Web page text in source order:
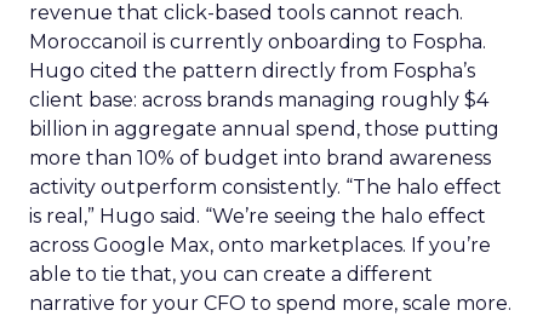
revenue that click-based tools cannot reach.
Moroccanoil is currently onboarding to Fospha.
Hugo cited the pattern directly from Fospha’s
client base: across brands managing roughly $4
billion in aggregate annual spend, those putting
more than 10% of budget into brand awareness
activity outperform consistently. “The halo effect
is real,” Hugo said. “We’re seeing the halo effect
across Google Max, onto marketplaces. If you’re
able to tie that, you can create a different
narrative for your CFO to spend more, scale more.